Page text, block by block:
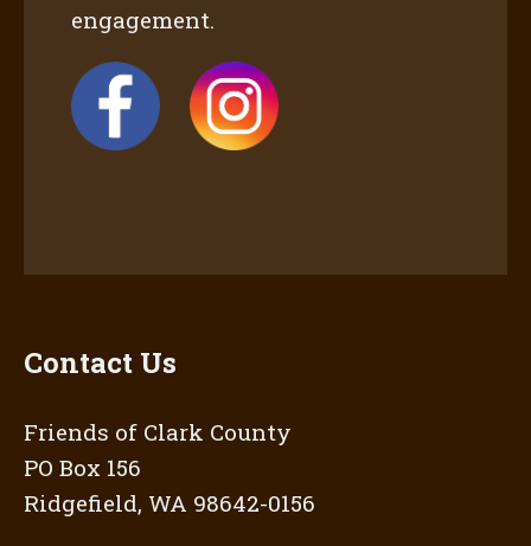
engagement.
Contact Us
Friends of Clark County
PO Box 156
Ridgefield, WA 98642-0156